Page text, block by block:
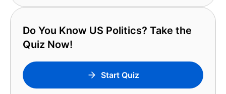
Do You Know US Politics? Take the
Quiz Now!
Start Quiz